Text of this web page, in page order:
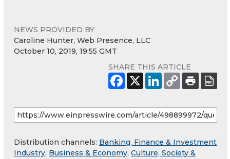
NEWS PROVIDED BY
Caroline Hunter, Web Presence, LLC
October 10, 2019, 19:55 GMT
SHARE THIS ARTICLE
Distribution channels: Banking, Finance & Investment
Industry, Business & Economy, Culture, Society &